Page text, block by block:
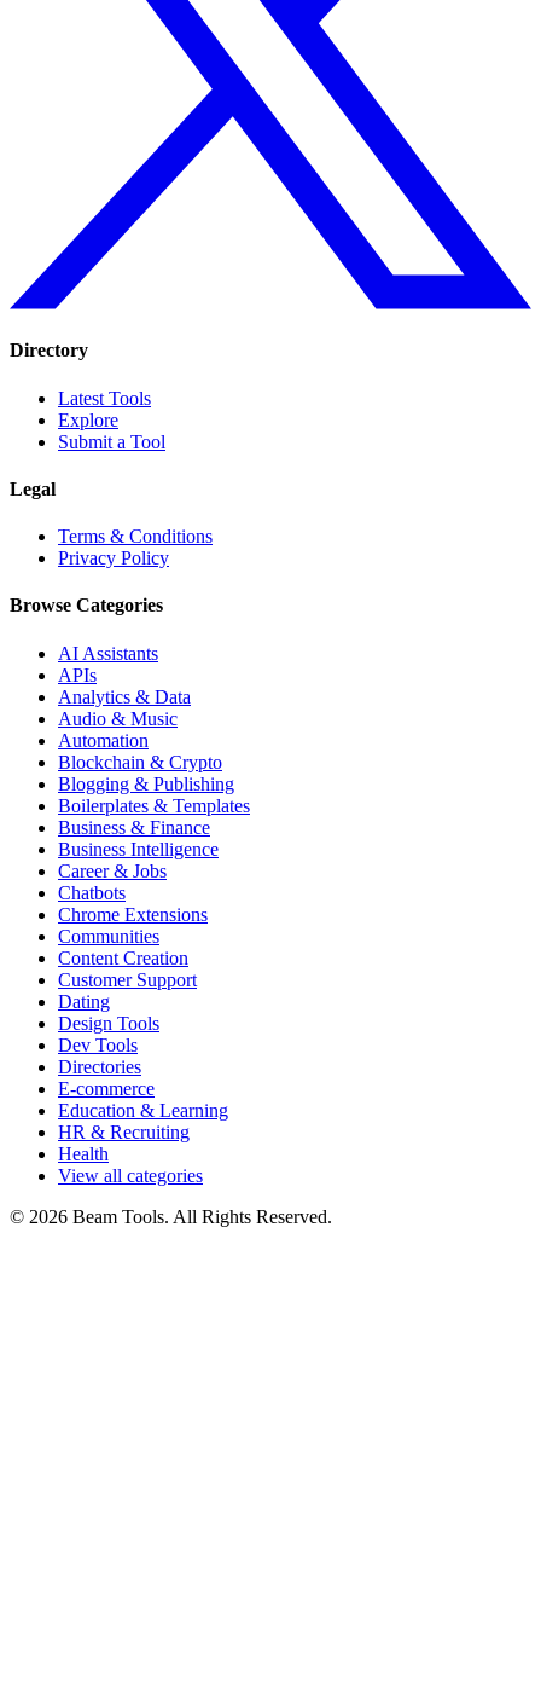
Directory
Latest Tools
Explore
Submit a Tool
Legal
Terms & Conditions
Privacy Policy
Browse Categories
AI Assistants
APIs
Analytics & Data
Audio & Music
Automation
Blockchain & Crypto
Blogging & Publishing
Boilerplates & Templates
Business & Finance
Business Intelligence
Career & Jobs
Chatbots
Chrome Extensions
Communities
Content Creation
Customer Support
Dating
Design Tools
Dev Tools
Directories
E-commerce
Education & Learning
HR & Recruiting
Health
View all categories
© 2026 Beam Tools. All Rights Reserved.